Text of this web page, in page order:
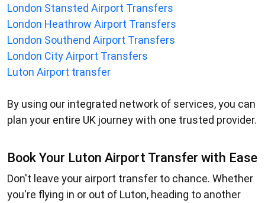
London Stansted Airport Transfers
London Heathrow Airport Transfers
London Southend Airport Transfers
London City Airport Transfers
Luton Airport transfer
By using our integrated network of services, you can
plan your entire UK journey with one trusted provider.
Book Your Luton Airport Transfer with Ease
Don't leave your airport transfer to chance. Whether
you're flying in or out of Luton, heading to another